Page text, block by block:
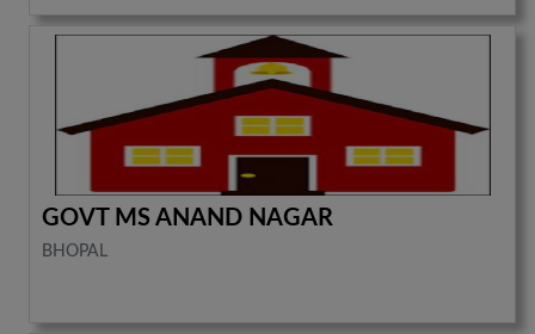
GOVT MS ANAND NAGAR
BHOPAL